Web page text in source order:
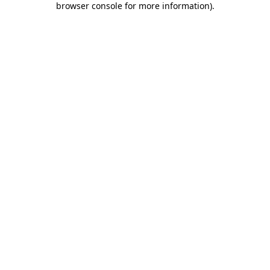
browser console for more information).